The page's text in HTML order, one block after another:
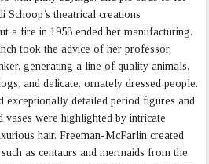
theatrical creations
a fire in 1958 ended her manufacturing.
took the advice of her professor,
generating a line of quality animals,
and delicate, ornately dressed people.
exceptionally detailed period figures and
vases were highlighted by intricate
hair. Freeman-McFarlin created
as centaurs and mermaids from the